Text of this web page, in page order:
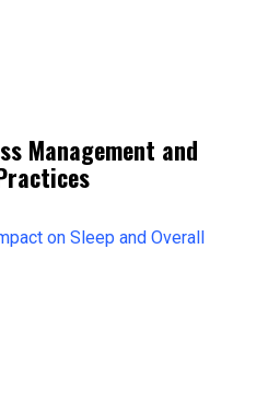
Management and